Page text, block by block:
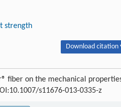
strength
Download citation
fiber on the mechanical
s11676-013-0335-z